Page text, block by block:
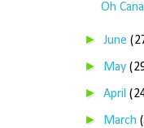
Oh
►June
► May
►April
► March